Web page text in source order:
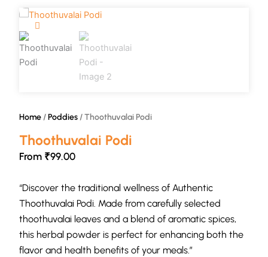
Home /Poddies / Thoothuvalai Podi
Thoothuvalai Podi
From ₹99.00
“Discover the traditional wellness of Authentic
Thoothuvalai Podi. Made from carefully selected
thoothuvalai leaves and a blend of aromatic spices,
this herbal powder is perfect for enhancing both the
flavor and health benefits of your meals.”